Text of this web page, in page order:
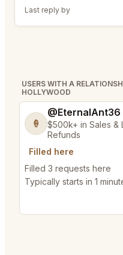
Last reply by
USERS WITH A
HOLLYWOOD
🍦
@EternalAnt36
$500k+ in Sales &
Refunds
Filled here
Filled 3 requests here
Typically starts in 1